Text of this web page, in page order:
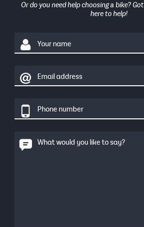
Or do you need help choosing a bike?
here to help!
Your name
Email address
Phone number
What would you like to say?